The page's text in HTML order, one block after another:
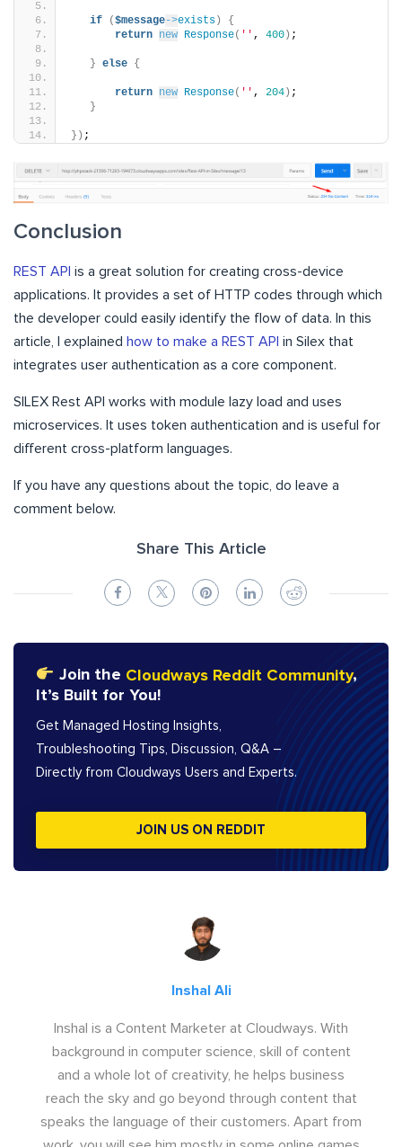
if ($message->exists )
{
return new Response( '' , 400 ) ;
} else {
return new Response( '' , 204 ) ;
}
}) ;
Conclusion
REST API is a great solution for creating cross-device
applications. It provides a set of HTTP codes through which
the developer could easily identify the flow of data. In this
article, I explained how to make a REST API in Silex that
integrates user authentication as a core component.
SILEX Rest API works with module lazy load and uses
microservices. It uses token authentication and is useful for
different cross-platform languages.
If you have any questions about the topic, do leave a
comment below.
Share This Article
Join the Cloudways Reddit Community,
It’s Built for You!
Get Managed Hosting Insights,
Troubleshooting Tips, Discussion, Q&A –
Directly from Cloudways Users and Experts.
JOIN US ON REDDIT
Inshal Ali
Inshal is a Content Marketer at Cloudways. With
background in computer science, skill of content
and a whole lot of creativity, he helps business
reach the sky and go beyond through content that
speaks the language of their customers. Apart from